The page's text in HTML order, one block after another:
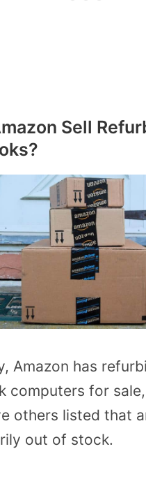
Sell
Amazon has
computers for
others listed that
out of stock.